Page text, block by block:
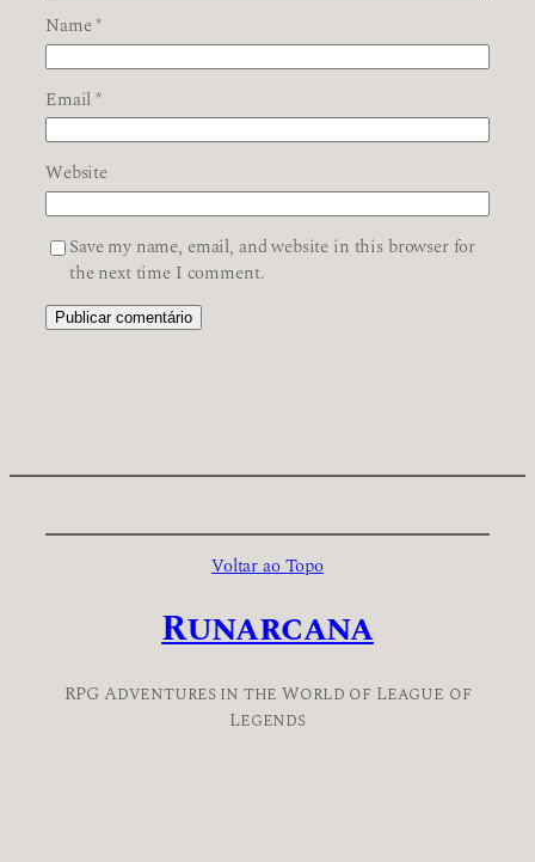
Name*
Email*
Website
Save my name, email, and website in this browser for
the next time I comment.
Voltar ao Topo
Runarcana
RPG Adventures in the World of League of
Legends